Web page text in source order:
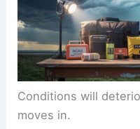
Tuesday is